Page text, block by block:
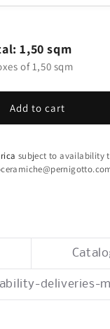
1,50 sqm
of 1,50 sqm
Add to cart
subject to availability
deliveries-